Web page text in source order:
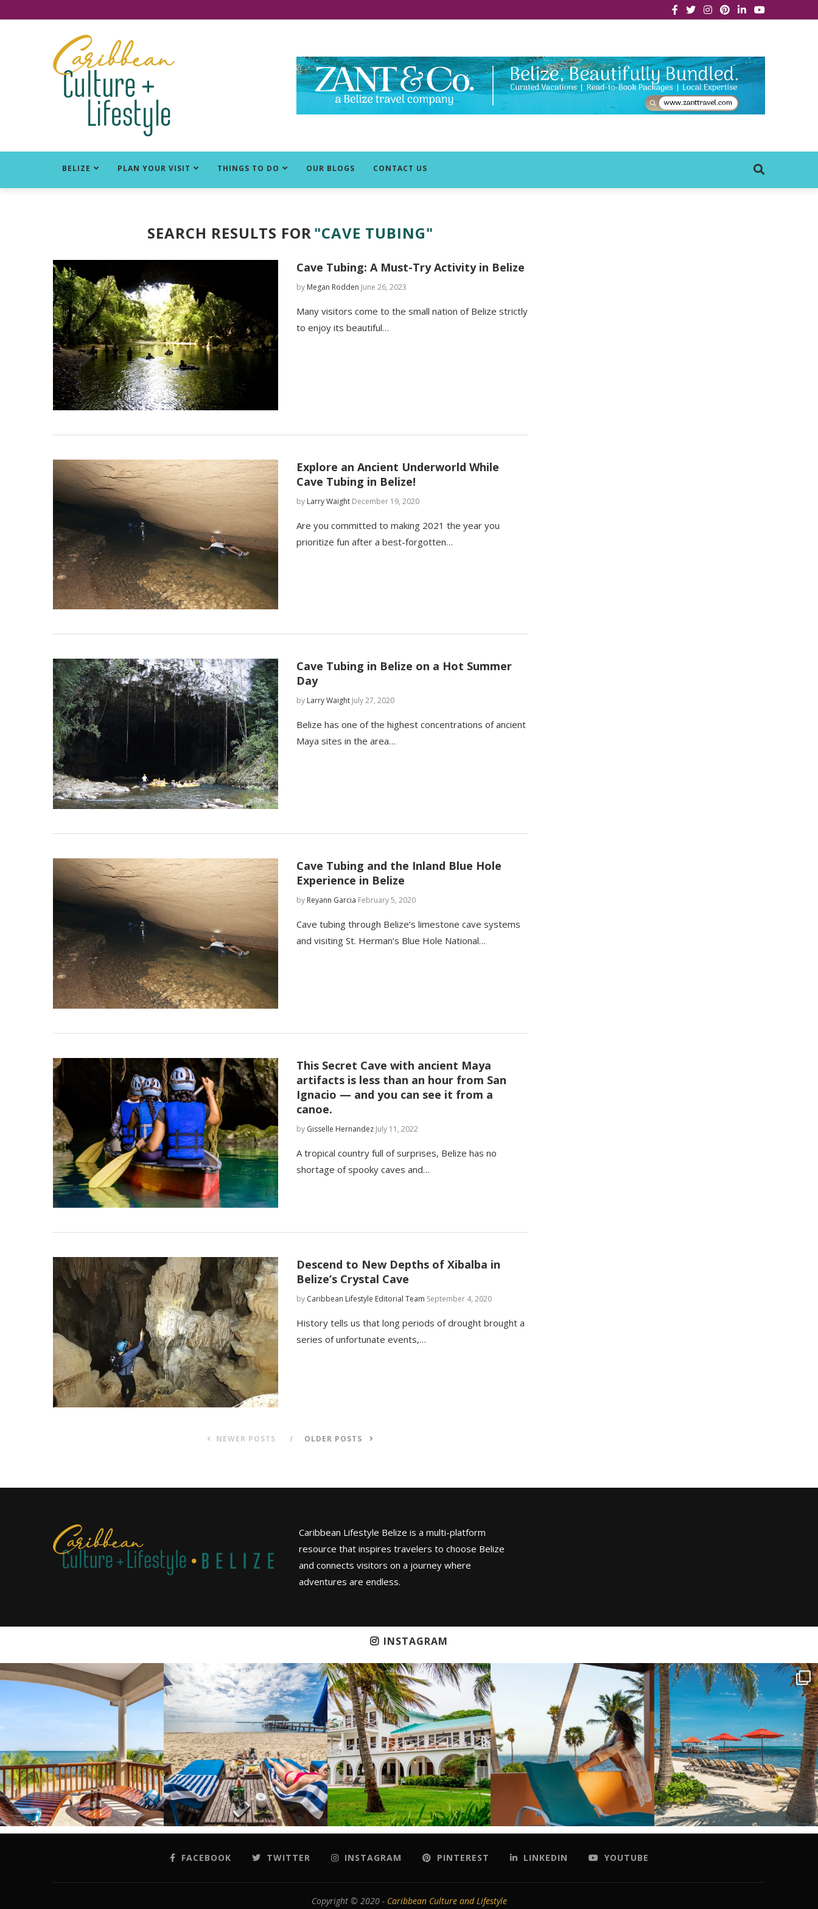
BELIZE PLAN YOUR VISIT THINGS TO DO OUR BLOGS CONTACT US
SEARCH RESULTS FOR"CAVE TUBING"
Cave Tubing: A Must-Try Activity in Belize
by Megan Rodden June 26, 2023
Many visitors come to the small nation of Belize strictly
to enjoy its beautiful…
Explore an Ancient Underworld While
Cave Tubing in Belize!
by Larry Waight December 19, 2020
Are you committed to making 2021 the year you
prioritize fun after a best-forgotten…
Cave Tubing in Belize on a Hot Summer
Day
by Larry Waight July 27, 2020
Belize has one of the highest concentrations of ancient
Maya sites in the area…
Cave Tubing and the Inland Blue Hole
Experience in Belize
by Reyann Garcia February 5, 2020
Cave tubing through Belize’s limestone cave systems
and visiting St. Herman’s Blue Hole National…
This Secret Cave with ancient Maya
artifacts is less than an hour from San
Ignacio — and you can see it from a
canoe.
by Gisselle Hernandez July 11, 2022
A tropical country full of surprises, Belize has no
shortage of spooky caves and…
Descend to New Depths of Xibalba in
Belize’s Crystal Cave
by Caribbean Lifestyle Editorial Team September 4, 2020
History tells us that long periods of drought brought a
series of unfortunate events,…
NEWER POSTS OLDER POSTS
Caribbean Lifestyle Belize is a multi-platform
resource that inspires travelers to choose Belize
and connects visitors on a journey where
adventures are endless.
INSTAGRAM
FACEBOOK TWITTER INSTAGRAM PINTEREST LINKEDIN YOUTUBE
Copyright © 2020 - Caribbean Culture and Lifestyle